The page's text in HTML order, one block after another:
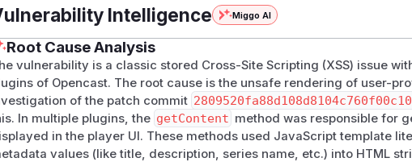
Intelligence Miggo AI
Root Cause Analysis
vulnerability is a classic stored Cross-Site Scripting (XSS) issue
of Opencast. The root cause is the unsafe rendering of user-
of the patch commit
In multiple plugins, the getContent method was responsible for
in the player UI. These methods used JavaScript template
values (like title, description, series name, etc.) into HTML